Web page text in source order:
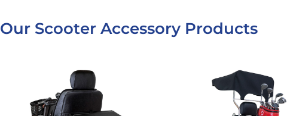
Our Scooter Accessory Products